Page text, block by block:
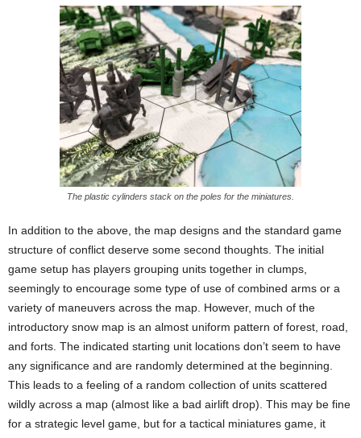
The plastic cylinders stack on the poles for the miniatures.
In addition to the above, the map designs and the standard game
structure of conflict deserve some second thoughts. The initial
game setup has players grouping units together in clumps,
seemingly to encourage some type of use of combined arms or a
variety of maneuvers across the map. However, much of the
introductory snow map is an almost uniform pattern of forest, road,
and forts. The indicated starting unit locations don’t seem to have
any significance and are randomly determined at the beginning.
This leads to a feeling of a random collection of units scattered
wildly across a map (almost like a bad airlift drop). This may be fine
for a strategic level game, but for a tactical miniatures game, it